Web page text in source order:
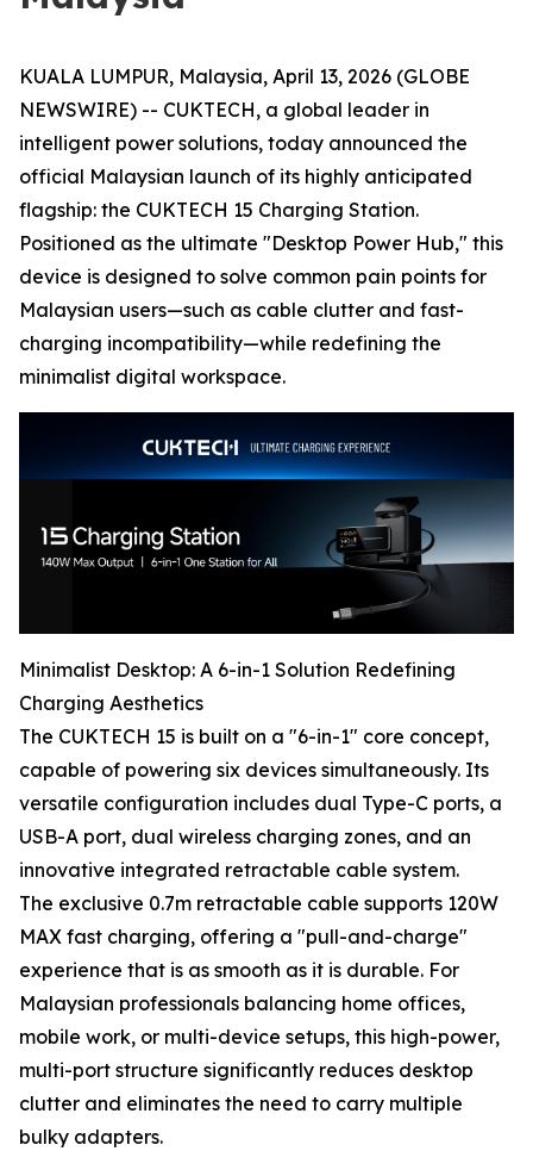
KUALA LUMPUR, Malaysia, April 13, 2026 (GLOBE
NEWSWIRE) -- CUKTECH, a global leader in
intelligent power solutions, today announced the
official Malaysian launch of its highly anticipated
flagship: the CUKTECH 15 Charging Station.
Positioned as the ultimate "Desktop Power Hub," this
device is designed to solve common pain points for
Malaysian users—such as cable clutter and fast-
charging incompatibility—while redefining the
minimalist digital workspace.
Minimalist Desktop: A 6-in-1 Solution Redefining
Charging Aesthetics
The CUKTECH 15 is built on a "6-in-1" core concept,
capable of powering six devices simultaneously. Its
versatile configuration includes dual Type-C ports, a
USB-A port, dual wireless charging zones, and an
innovative integrated retractable cable system.
The exclusive 0.7m retractable cable supports 120W
MAX fast charging, offering a "pull-and-charge"
experience that is as smooth as it is durable. For
Malaysian professionals balancing home offices,
mobile work, or multi-device setups, this high-power,
multi-port structure significantly reduces desktop
clutter and eliminates the need to carry multiple
bulky adapters.